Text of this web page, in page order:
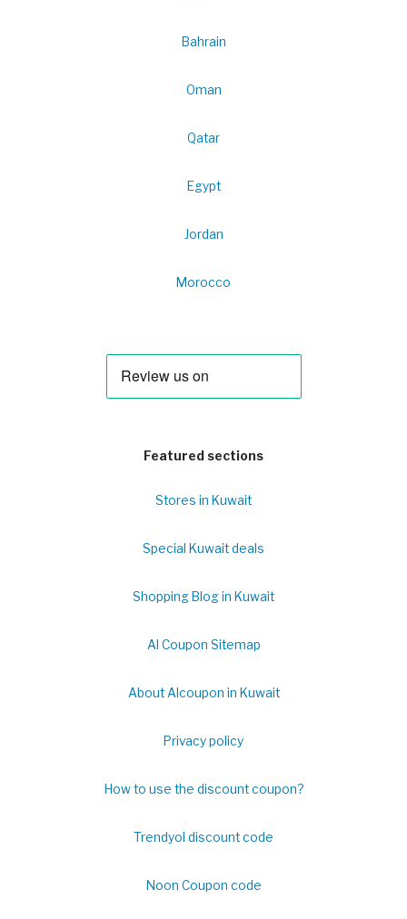
Bahrain
Oman
Qatar
Egypt
Jordan
Morocco
Featured sections
Stores in Kuwait
Special Kuwait deals
Shopping Blog in Kuwait
Al Coupon Sitemap
About Alcoupon in Kuwait
Privacy policy
How to use the discount coupon?
Trendyol discount code
Noon Coupon code